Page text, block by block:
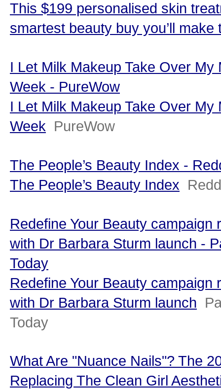
This $199 personalised skin
smartest beauty buy you’ll make
I Let Milk Makeup Take Over My
Week - PureWow
I Let Milk Makeup Take Over My
Week PureWow
The People’s Beauty Index -
The People’s Beauty Index
Redefine Your Beauty campaign
with Dr Barbara Sturm launch -
Today
Redefine Your Beauty campaign
with Dr Barbara Sturm launch
Today
What Are "Nuance Nails"? The
Replacing The Clean Girl